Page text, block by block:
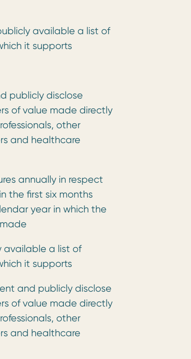
available a list of
it supports
publicly disclose
of value made directly
other
and healthcare
annually in respect
the first six months
year in which the
available a list of
it supports
and publicly disclose
of value made directly
other
and healthcare